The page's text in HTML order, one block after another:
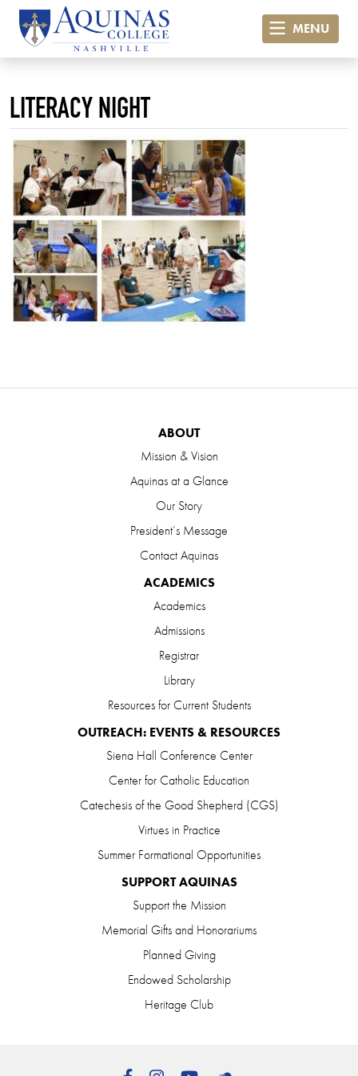
MENU
LITERACY NIGHT
ABOUT
Mission & Vision
Aquinas at a Glance
Our Story
President’s Message
Contact Aquinas
ACADEMICS
Academics
Admissions
Registrar
Library
Resources for Current Students
OUTREACH: EVENTS & RESOURCES
Siena Hall Conference Center
Center for Catholic Education
Catechesis of the Good Shepherd (CGS)
Virtues in Practice
Summer Formational Opportunities
SUPPORT AQUINAS
Support the Mission
Memorial Gifts and Honorariums
Planned Giving
Endowed Scholarship
Heritage Club